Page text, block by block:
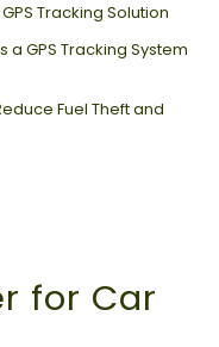
Tracking Solution
GPS Tracking System
Fuel Theft and
for Car